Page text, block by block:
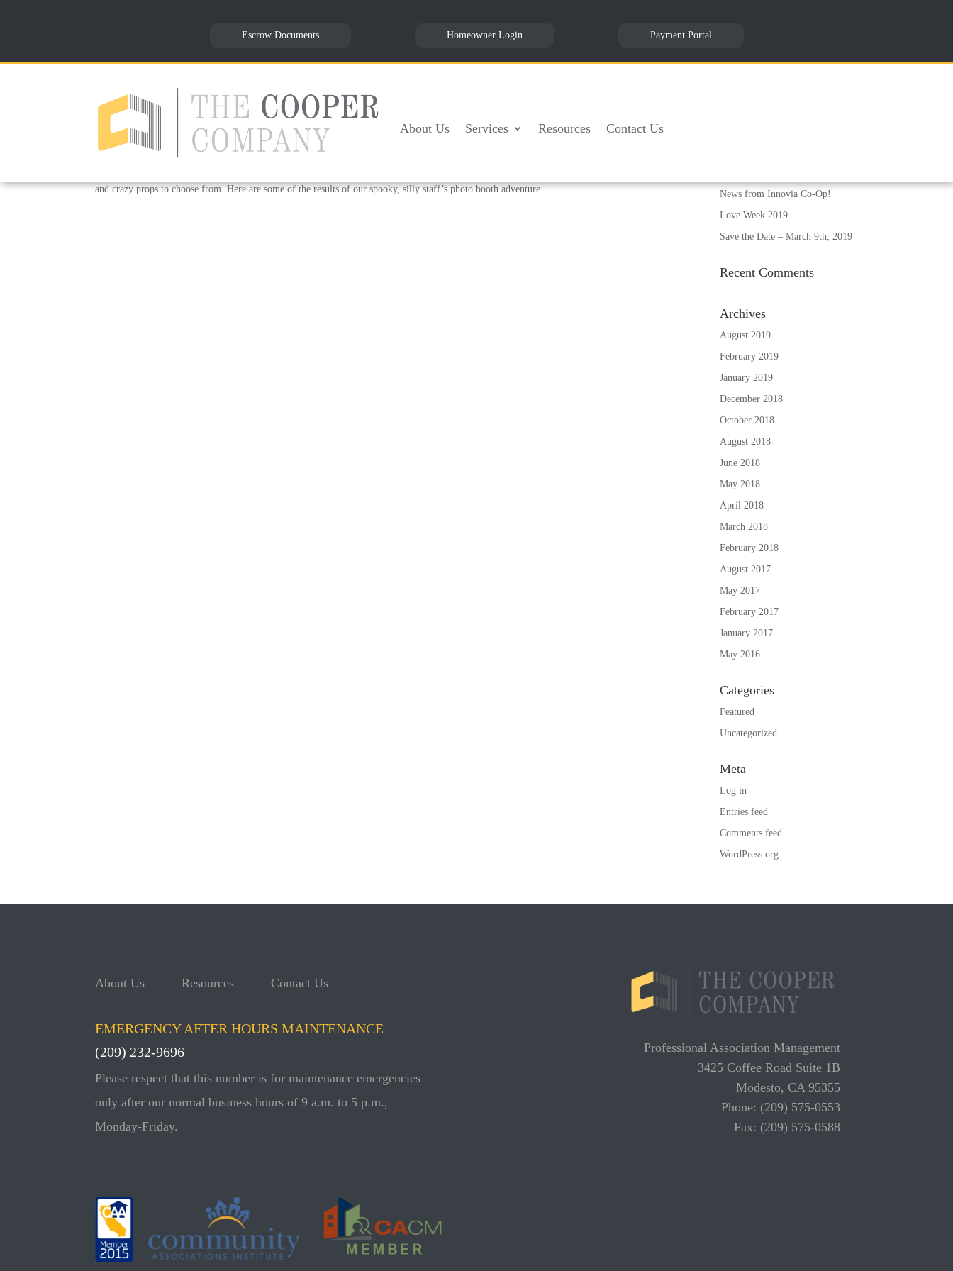
Escrow Documents Homeowner Login Payment Portal
About Us Services Resources Contact Us
To shake things up this Halloween we had a surprise for our employees, a photo booth! Angela found a bunch of fun props and thought it
and crazy props to choose from. Here are some of the results of our spooky, silly staff’s photo booth adventure.
News from Innovia Co-Op!
Love Week 2019
Save the Date – March 9th, 2019
Recent Comments
Archives
August 2019
February 2019
January 2019
December 2018
October 2018
August 2018
June 2018
May 2018
April 2018
March 2018
February 2018
August 2017
May 2017
February 2017
January 2017
May 2016
Categories
Featured
Uncategorized
Meta
Log in
Entries feed
Comments feed
WordPress.org
About Us Resources Contact Us
EMERGENCY AFTER HOURS MAINTENANCE
(209) 232-9696
Please respect that this number is for maintenance emergencies
only after our normal business hours of 9 a.m. to 5 p.m.,
Monday-Friday.
Professional Association Management
3425 Coffee Road Suite 1B
Modesto, CA 95355
Phone: (209) 575-0553
Fax: (209) 575-0588